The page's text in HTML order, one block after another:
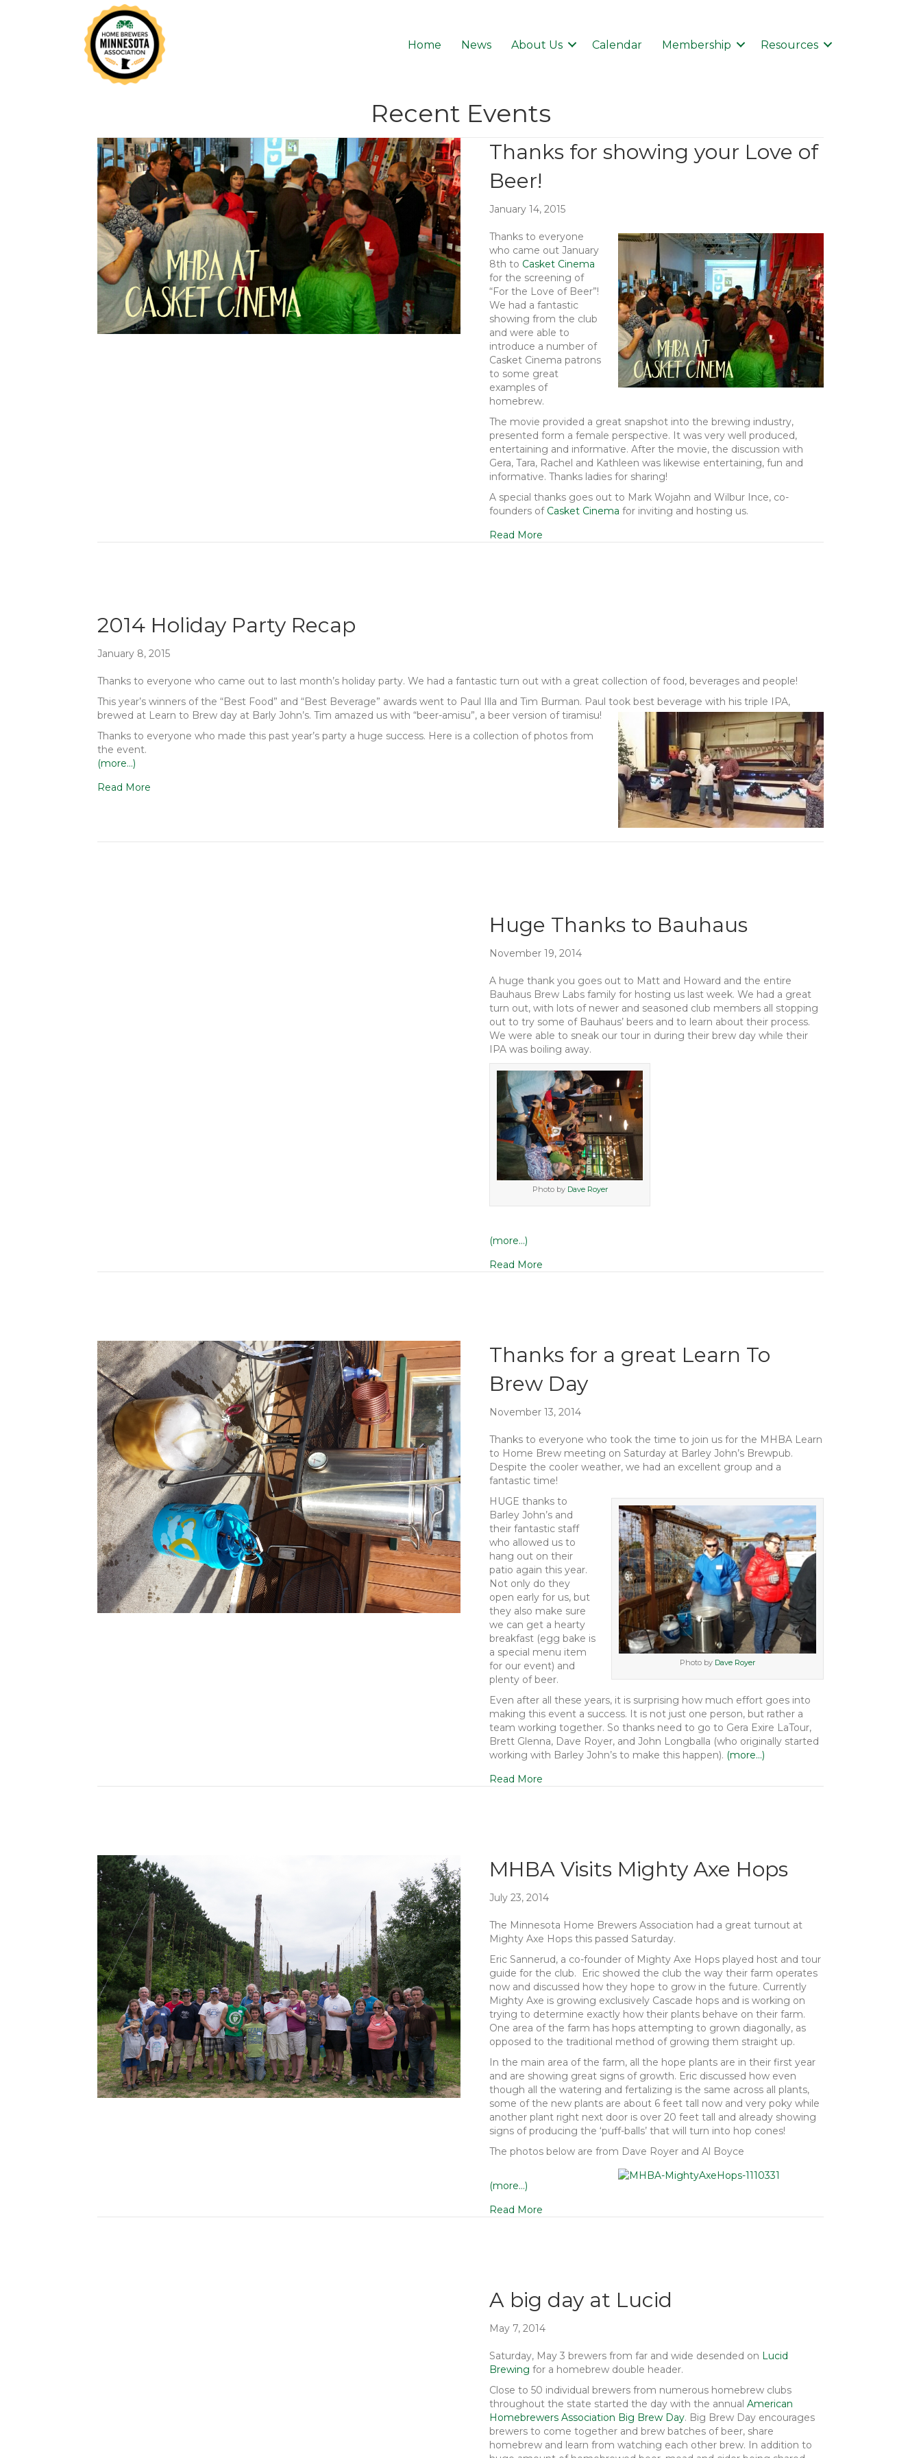
Home News About Us Calendar Membership Resources
Recent Events
Thanks for showing your Love of
Beer!
January 14, 2015
Thanks to everyone
who came out January
8th to Casket Cinema
for the screening of
“For the Love of Beer”!
We had a fantastic
showing from the club
and were able to
introduce a number of
Casket Cinema patrons
to some great
examples of
homebrew.
The movie provided a great snapshot into the brewing industry,
presented form a female perspective. It was very well produced,
entertaining and informative. After the movie, the discussion with
Gera, Tara, Rachel and Kathleen was likewise entertaining, fun and
informative. Thanks ladies for sharing!
A special thanks goes out to Mark Wojahn and Wilbur Ince, co-
founders of Casket Cinema for inviting and hosting us.
Read More
2014 Holiday Party Recap
January 8, 2015
Thanks to everyone who came out to last month’s holiday party. We had a fantastic turn out with a great collection of food, beverages and people!
This year’s winners of the “Best Food” and “Best Beverage” awards went to Paul Illa and Tim Burman. Paul took best beverage with his triple IPA,
brewed at Learn to Brew day at Barly John’s. Tim amazed us with “beer-amisu”, a beer version of tiramisu!
Thanks to everyone who made this past year’s party a huge success. Here is a collection of photos from
the event.
(more…)
Read More
Huge Thanks to Bauhaus
November 19, 2014
A huge thank you goes out to Matt and Howard and the entire
Bauhaus Brew Labs family for hosting us last week. We had a great
turn out, with lots of newer and seasoned club members all stopping
out to try some of Bauhaus’ beers and to learn about their process.
We were able to sneak our tour in during their brew day while their
IPA was boiling away.
Photo by Dave Royer
(more…)
Read More
Thanks for a great Learn To
Brew Day
November 13, 2014
Thanks to everyone who took the time to join us for the MHBA Learn
to Home Brew meeting on Saturday at Barley John’s Brewpub.
Despite the cooler weather, we had an excellent group and a
fantastic time!
Photo by Dave Royer
HUGE thanks to
Barley John’s and
their fantastic staff
who allowed us to
hang out on their
patio again this year.
Not only do they
open early for us, but
they also make sure
we can get a hearty
breakfast (egg bake is
a special menu item
for our event) and
plenty of beer.
Even after all these years, it is surprising how much effort goes into
making this event a success. It is not just one person, but rather a
team working together. So thanks need to go to Gera Exire LaTour,
Brett Glenna, Dave Royer, and John Longballa (who originally started
working with Barley John’s to make this happen). (more…)
Read More
MHBA Visits Mighty Axe Hops
July 23, 2014
The Minnesota Home Brewers Association had a great turnout at
Mighty Axe Hops this passed Saturday.
Eric Sannerud, a co-founder of Mighty Axe Hops played host and tour
guide for the club. Eric showed the club the way their farm operates
now and discussed how they hope to grow in the future. Currently
Mighty Axe is growing exclusively Cascade hops and is working on
trying to determine exactly how their plants behave on their farm.
One area of the farm has hops attempting to grown diagonally, as
opposed to the traditional method of growing them straight up.
In the main area of the farm, all the hope plants are in their first year
and are showing great signs of growth. Eric discussed how even
though all the watering and fertalizing is the same across all plants,
some of the new plants are about 6 feet tall now and very poky while
another plant right next door is over 20 feet tall and already showing
signs of producing the ‘puff-balls’ that will turn into hop cones!
The photos below are from Dave Royer and Al Boyce
(more…)
Read More
A big day at Lucid
May 7, 2014
Saturday, May 3 brewers from far and wide desended on Lucid
Brewing for a homebrew double header.
Close to 50 individual brewers from numerous homebrew clubs
throughout the state started the day with the annualAmerican
Homebrewers Association Big Brew Day. Big Brew Day encourages
brewers to come together and brew batches of beer, share
homebrew and learn from watching each other brew. In addition to